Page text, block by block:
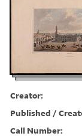
Creator:
Published /
Call Number: